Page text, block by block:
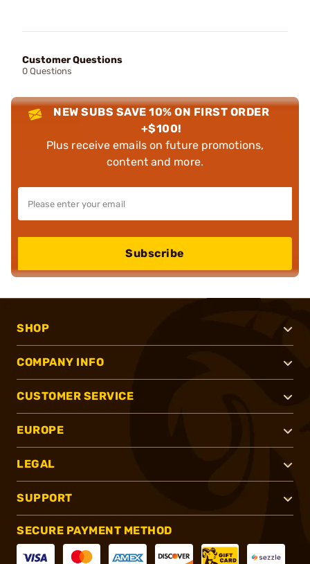
Customer Questions
0 Questions
NEW SUBS SAVE 10% ON FIRST ORDER
+$100!
Plus receive emails on future promotions,
content and more.
Subscribe
SHOP
COMPANY INFO
CUSTOMER SERVICE
EUROPE
LEGAL
SUPPORT
SECURE PAYMENT METHOD